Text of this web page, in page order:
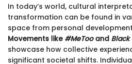
In today’s world, cultural
transformation can be found in
space from personal
Movements like #MeTooand Black
showcase how collective
significant societal shifts.